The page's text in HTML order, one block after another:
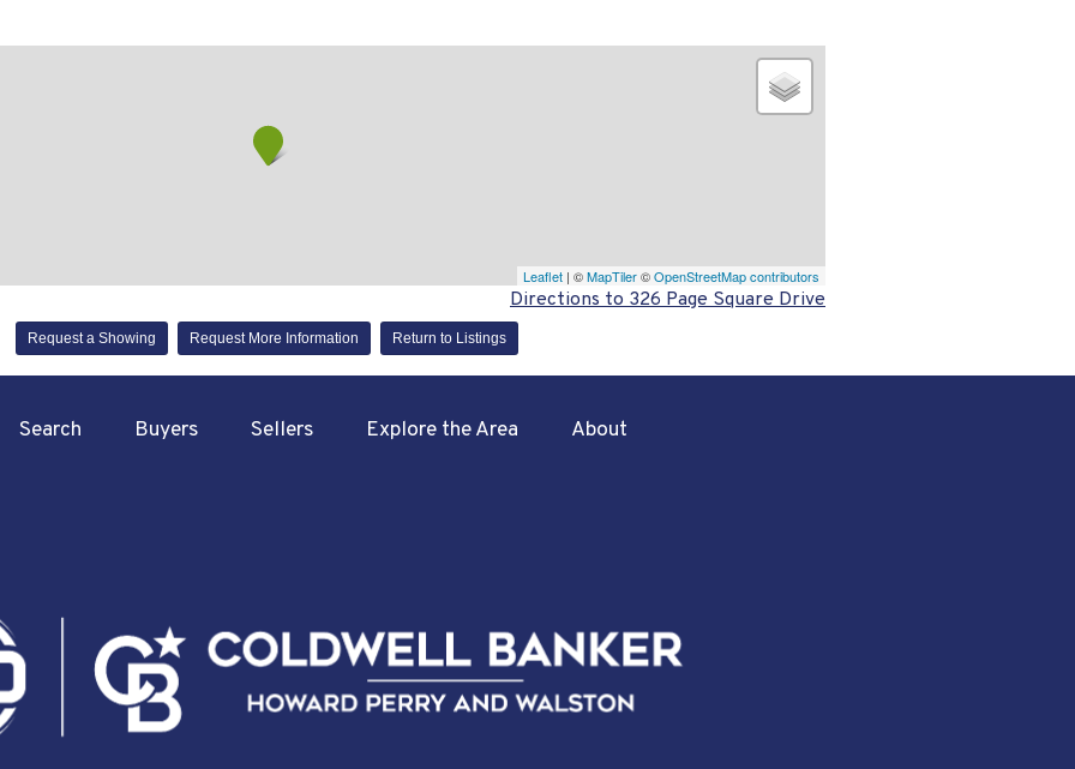
Leaflet | ©MapTiler©OpenStreetMap contributors
Directions to 326 Page Square Drive
Request a Showing Request More Information Return to Listings
Search Buyers Sellers Explore the Area About